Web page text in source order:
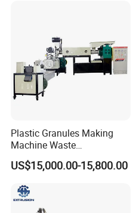
Plastic Granules Making
Machine Waste
Pet/PP/PE/HDPE Plastic
Recycle Pelletizing Machine
US$15,000.00-15,800.00